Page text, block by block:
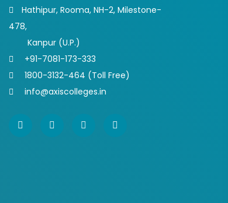
Hathipur, Rooma, NH-2, Milestone-
478,
Kanpur (U.P.)
+91-7081-173-333
1800-3132-464 (Toll Free)
info@axiscolleges.in